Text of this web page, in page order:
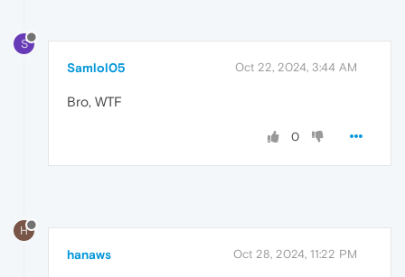
S
Samlol05 Oct 22, 2024, 3:44 AM
Bro, WTF
0
H
hanaws Oct 28, 2024, 11:22 PM